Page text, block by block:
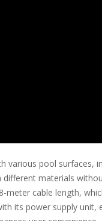
various pool surfaces,
materials
cable length,
its power supply unit,